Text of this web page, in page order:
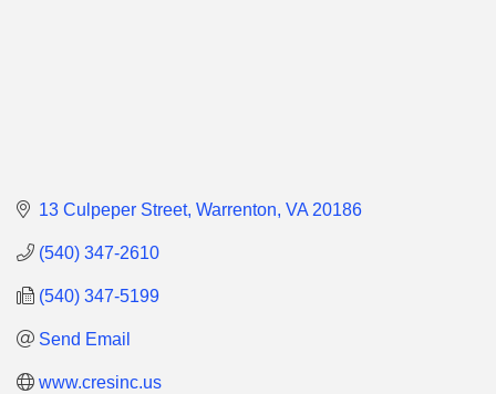
13 Culpeper Street Warrenton VA 20186
(540) 347-2610
(540) 347-5199
Send Email
www.cresinc.us